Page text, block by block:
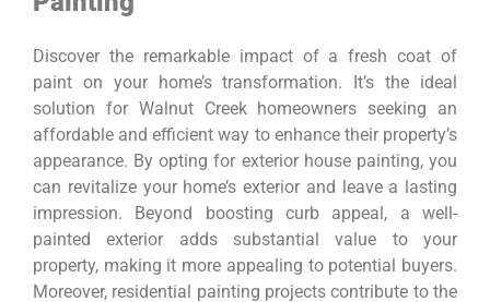
Discover the remarkable impact of a fresh coat of
paint on your home’s transformation. It’s the ideal
solution for Walnut Creek homeowners seeking an
affordable and efficient way to enhance their property’s
appearance. By opting for exterior house painting, you
can revitalize your home’s exterior and leave a lasting
impression. Beyond boosting curb appeal, a well-
painted exterior adds substantial value to your
property, making it more appealing to potential buyers.
Moreover, residential painting projects contribute to the